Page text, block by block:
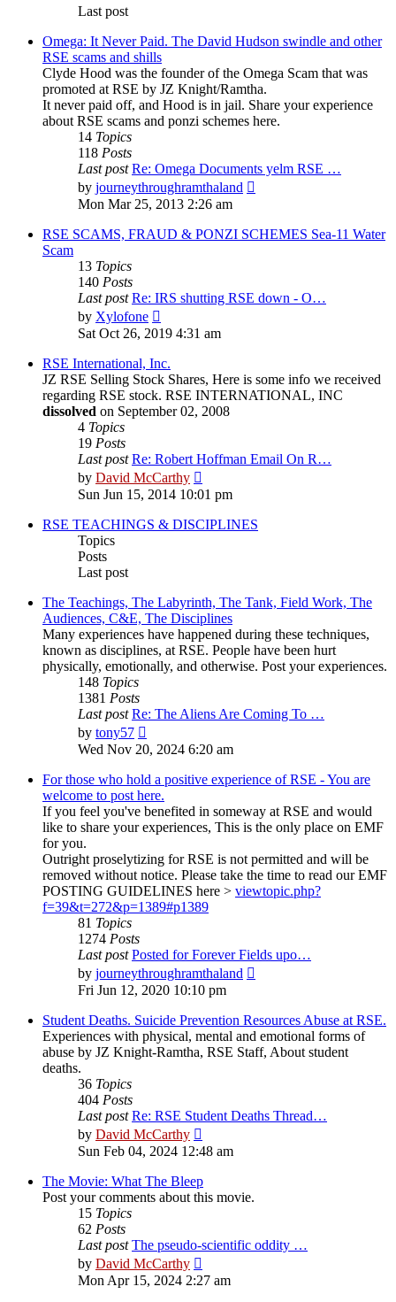
Last post
Omega: It Never Paid. The David Hudson swindle and other
RSE scams and shills
Clyde Hood was the founder of the Omega Scam that was
promoted at RSE by JZ Knight/Ramtha.
It never paid off, and Hood is in jail. Share your experience
about RSE scams and ponzi schemes here.
14 Topics
118 Posts
Last post Re: Omega Documents yelm RSE …
by journeythroughramthaland
post
Mon Mar 25, 2013 2:26 am
RSE SCAMS, FRAUD & PONZI SCHEMES Sea-11 Water
Scam
13 Topics
140 Posts
Last post Re: IRS shutting RSE down - O…
by Xylofone
the
post
Sat Oct 26, 2019 4:31 am
RSE International, Inc.
JZ RSE Selling Stock Shares, Here is some info we received
regarding RSE stock. RSE INTERNATIONAL, INC
dissolved on September 02, 2008
4 Topics
19 Posts
Last post Re: Robert Hoffman Email On R…
by David McCarthy
the
latest
post
Sun Jun 15, 2014 10:01 pm
RSE TEACHINGS & DISCIPLINES
Topics
Posts
Last post
The Teachings, The Labyrinth, The Tank, Field Work, The
Audiences, C&E, The Disciplines
Many experiences have happened during these techniques,
known as disciplines, at RSE. People have been hurt
physically, emotionally, and otherwise. Post your experiences.
148 Topics
1381 Posts
Last post Re: The Aliens Are Coming To …
by tony57
the
post
Wed Nov 20, 2024 6:20 am
For those who hold a positive experience of RSE - You are
welcome to post here.
If you feel you've benefited in someway at RSE and would
like to share your experiences, This is the only place on EMF
for you.
Outright proselytizing for RSE is not permitted and will be
removed without notice. Please take the time to read our EMF
POSTING GUIDELINES here > viewtopic.php?
f=39&t=272&p=1389#p1389
81 Topics
1274 Posts
Last post Posted for Forever Fields upo…
by journeythroughramthaland
post
Fri Jun 12, 2020 10:10 pm
Student Deaths. Suicide Prevention Resources Abuse at RSE.
Experiences with physical, mental and emotional forms of
abuse by JZ Knight-Ramtha, RSE Staff, About student
deaths.
36 Topics
404 Posts
Last post Re: RSE Student Deaths Thread…
by David McCarthy
the
post
Sun Feb 04, 2024 12:48 am
The Movie: What The Bleep
Post your comments about this movie.
15 Topics
62 Posts
Last post The pseudo-scientific oddity …
by David McCarthy
the
Mon Apr 15, 2024 2:27 am